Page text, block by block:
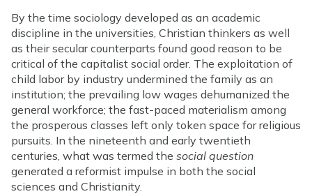
By the time sociology developed as an academic
discipline in the universities, Christian thinkers as well
as their secular counterparts found good reason to be
critical of the capitalist social order. The exploitation of
child labor by industry undermined the family as an
institution; the prevailing low wages dehumanized the
general workforce; the fast-paced materialism among
the prosperous classes left only token space for religious
pursuits. In the nineteenth and early twentieth
centuries, what was termed the social question
generated a reformist impulse in both the social
sciences and Christianity.